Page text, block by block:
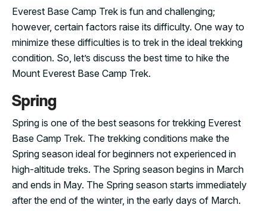
Everest Base Camp Trek is fun and challenging;
however, certain factors raise its difficulty. One way to
minimize these difficulties is to trek in the ideal trekking
condition. So, let’s discuss the best time to hike the
Mount Everest Base Camp Trek.
Spring
Spring is one of the best seasons for trekking Everest
Base Camp Trek. The trekking conditions make the
Spring season ideal for beginners not experienced in
high-altitude treks. The Spring season begins in March
and ends in May. The Spring season starts immediately
after the end of the winter, in the early days of March.